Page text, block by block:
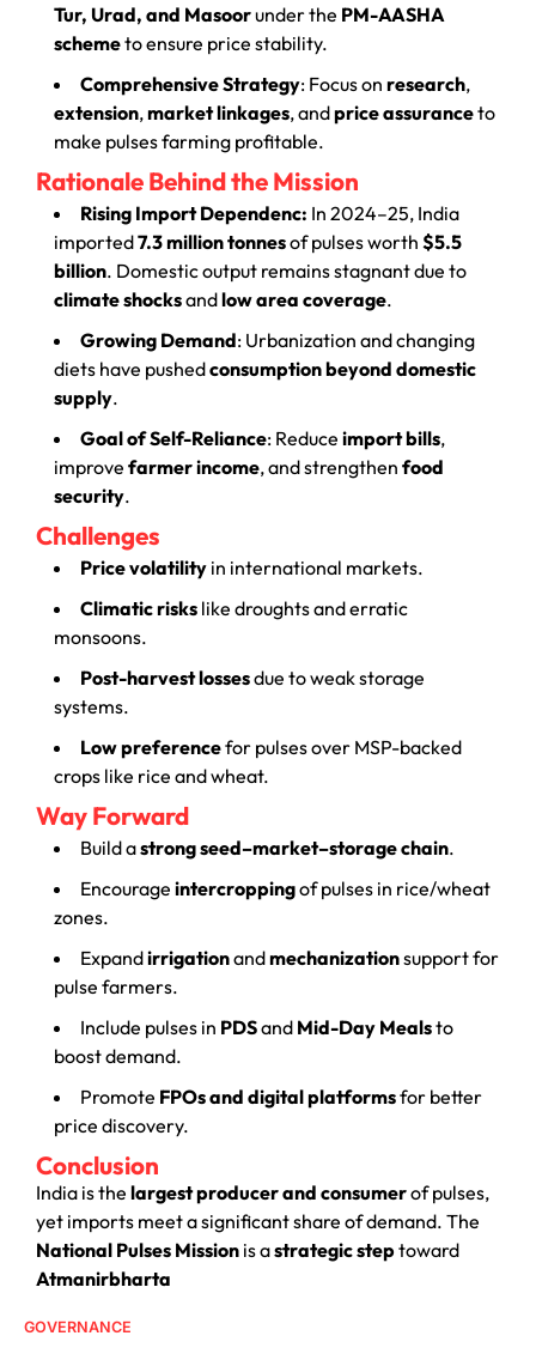
Tur, Urad, and Masoorunder the PM-AASHA
schemeto ensure price stability.
Comprehensive Strategy: Focus on research,
extension,market linkages, andprice assuranceto
make pulses farming profitable.
Rationale Behind the Mission
Rising Import Dependenc: In 2024–25, India
imported7.3 million tonnesof pulses worth $5.5
billion. Domestic output remains stagnant due to
climate shocksandlow area coverage.
Growing Demand: Urbanization and changing
diets have pushedconsumption beyond domestic
supply.
Goal of Self-Reliance: Reduce import bills,
improve farmer income, and strengthen food
security.
Challenges
Price volatility in international markets.
Climatic risks like droughts and erratic
monsoons.
Post-harvest lossesdue to weak storage
systems.
Low preferencefor pulses over MSP-backed
crops like rice and wheat.
Way Forward
Build astrong seed–market–storage chain.
Encourage intercroppingof pulses in rice/wheat
zones.
Expandirrigationandmechanizationsupport for
pulse farmers.
Include pulses in PDSand Mid-Day Mealsto
boost demand.
Promote FPOs and digital platformsfor better
price discovery.
Conclusion
India is the largest producer and consumerof pulses,
yet imports meet a significant share of demand. The
National Pulses Mission is astrategic steptoward
Atmanirbharta
GOVERNANCE